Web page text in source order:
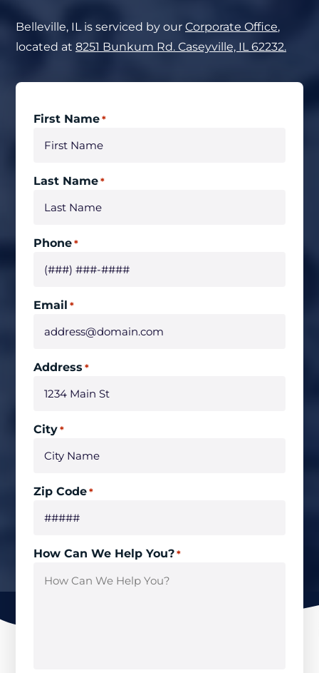
Belleville, IL is serviced by our Corporate Office,
located at 8251 Bunkum Rd. Caseyville, IL 62232.
First Name *
Last Name *
Phone *
Email *
Address *
City *
Zip Code *
How Can We Help You? *